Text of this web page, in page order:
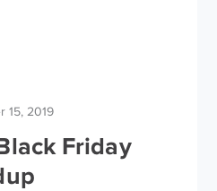
15, 2019
Friday